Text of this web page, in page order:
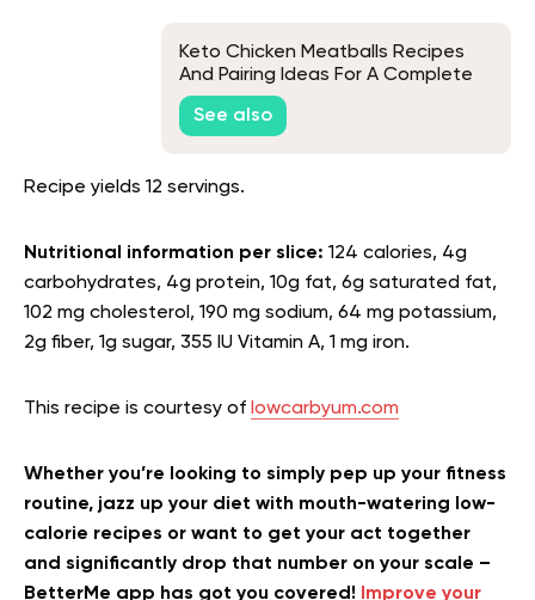
Keto Chicken Meatballs Recipes
And Pairing Ideas For A Complete
Low-Carb Meal
See also
Recipe yields 12 servings.
Nutritional information per slice: 124 calories, 4g
carbohydrates, 4g protein, 10g fat, 6g saturated fat,
102 mg cholesterol, 190 mg sodium, 64 mg potassium,
2g fiber, 1g sugar, 355 IU Vitamin A, 1 mg iron.
This recipe is courtesy of lowcarbyum.com
Whether you’re looking to simply pep up your fitness
routine, jazz up your diet with mouth-watering low-
calorie recipes or want to get your act together
and significantly drop that number on your scale –
BetterMe app has got you covered! Improve your